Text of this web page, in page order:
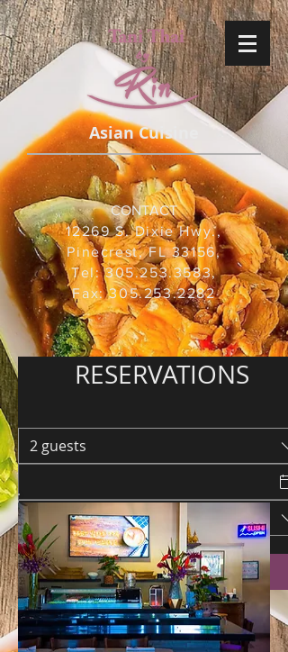
Asian Cuisine
CONTACT
12269 S. Dixie Hwy.,
Pinecrest, FL 33156,
Tel: 305.253.3583,
Fax:305.253.2282
RESERVATIONS
2 guests
Request a Table